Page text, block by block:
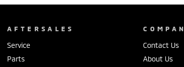
AFTERSALES
Service
Parts
Contact Us
About Us